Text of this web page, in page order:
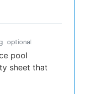
optional
pool
sheet that